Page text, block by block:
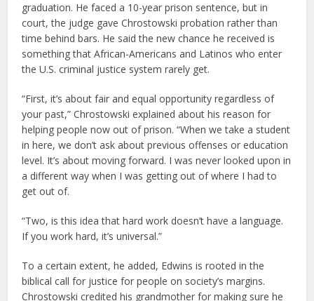
graduation. He faced a 10-year prison sentence, but in
court, the judge gave Chrostowski probation rather than
time behind bars. He said the new chance he received is
something that African-Americans and Latinos who enter
the U.S. criminal justice system rarely get.
“First, it’s about fair and equal opportunity regardless of
your past,” Chrostowski explained about his reason for
helping people now out of prison. “When we take a student
in here, we don’t ask about previous offenses or education
level. It’s about moving forward. I was never looked upon in
a different way when I was getting out of where I had to
get out of.
“Two, is this idea that hard work doesn’t have a language.
If you work hard, it’s universal.”
To a certain extent, he added, Edwins is rooted in the
biblical call for justice for people on society’s margins.
Chrostowski credited his grandmother for making sure he